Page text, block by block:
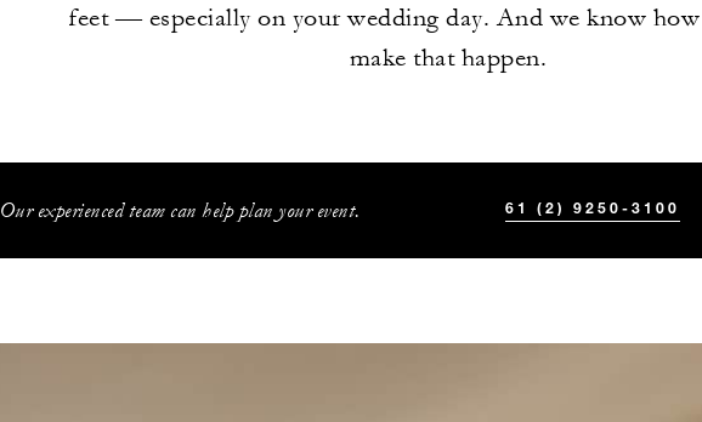
feet — especially on your wedding day. And we know
make that happen.
Our experienced team can help plan your event. 61 (2) 9250-3100